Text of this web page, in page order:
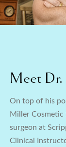
Meet
On top of his
Miller Cosmetic
surgeon at
Clinical